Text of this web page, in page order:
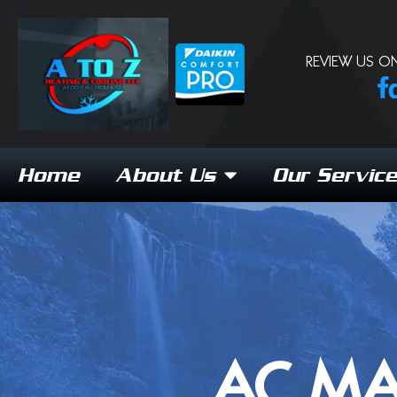
REVIEW US
Home About Us Our